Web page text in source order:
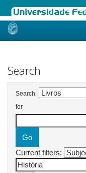
Skip
Search
Search:
for
Current filters: